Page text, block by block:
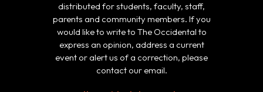
distributed for students, faculty, staff,
parents and community members. If you
would like to write to The Occidental to
express an opinion, address a current
event or alert us of a correction, please
contact our email.